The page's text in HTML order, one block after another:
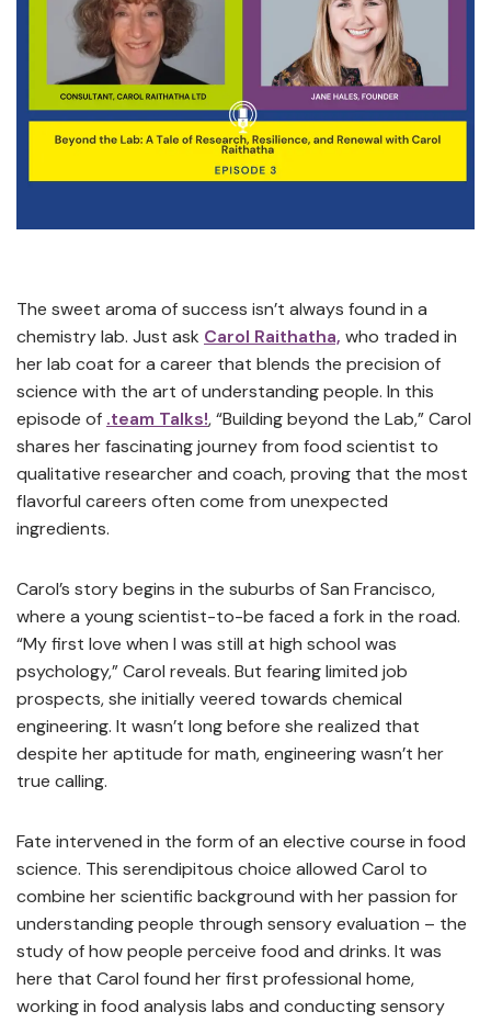
The sweet aroma of success isn’t always found in a
chemistry lab. Just ask Carol Raithatha, who traded in
her lab coat for a career that blends the precision of
science with the art of understanding people. In this
episode of .team Talks!, “Building beyond the Lab,” Carol
shares her fascinating journey from food scientist to
qualitative researcher and coach, proving that the most
flavorful careers often come from unexpected
ingredients.
Carol’s story begins in the suburbs of San Francisco,
where a young scientist-to-be faced a fork in the road.
“My first love when I was still at high school was
psychology,” Carol reveals. But fearing limited job
prospects, she initially veered towards chemical
engineering. It wasn’t long before she realized that
despite her aptitude for math, engineering wasn’t her
true calling.
Fate intervened in the form of an elective course in food
science. This serendipitous choice allowed Carol to
combine her scientific background with her passion for
understanding people through sensory evaluation – the
study of how people perceive food and drinks. It was
here that Carol found her first professional home,
working in food analysis labs and conducting sensory